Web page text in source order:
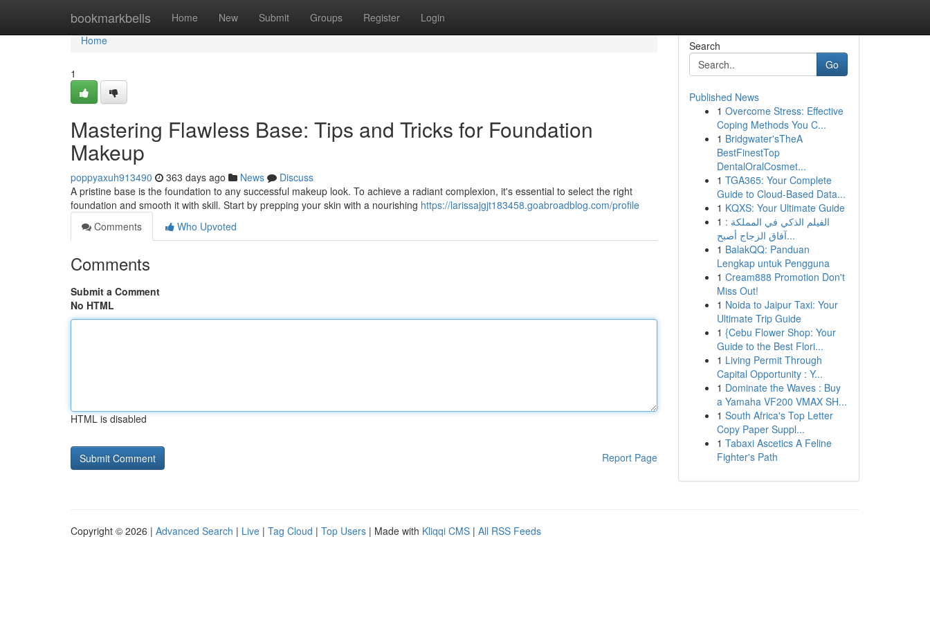
bookmarkbells Home New Submit Groups Register Login
Home
Home
1
Mastering Flawless Base: Tips and Tricks for Foundation
Makeup
poppyaxuh913490 363 days ago News
Discuss
A pristine base is the foundation to any successful makeup look. To achieve a radiant complexion, it's essential to select the right
foundation and smooth it with skill. Start by prepping your skin with a nourishing https://larissajgjt183458.goabroadblog.com/profile
Comments
Who Upvoted
Comments
Submit a Comment
No HTML
HTML is disabled
Report Page
Search
Go
Published News
1 Overcome Stress: Effective
Coping Methods You C...
1 Bridgwater'sTheA
BestFinestTop
DentalOralCosmet...
1 TGA365: Your Complete
Guide to Cloud-Based Data...
1 KQXS: Your Ultimate Guide
1 الفيلم الذكي في المملكة :
آفاق الزجاج أصبح...
1 BalakQQ: Panduan
Lengkap untuk Pengguna
1 Cream888 Promotion Don't
Miss Out!
1 Noida to Jaipur Taxi: Your
Ultimate Trip Guide
1 {Cebu Flower Shop: Your
Guide to the Best Flori...
1 Living Permit Through
Capital Opportunity : Y...
1 Dominate the Waves : Buy
a Yamaha VF200 VMAX SH...
1 South Africa's Top Letter
Copy Paper Suppl...
1 Tabaxi Ascetics A Feline
Fighter's Path
Copyright © 2026 | Advanced Search | Live | Tag Cloud | Top Users | Made with Kliqqi CMS | All RSS Feeds